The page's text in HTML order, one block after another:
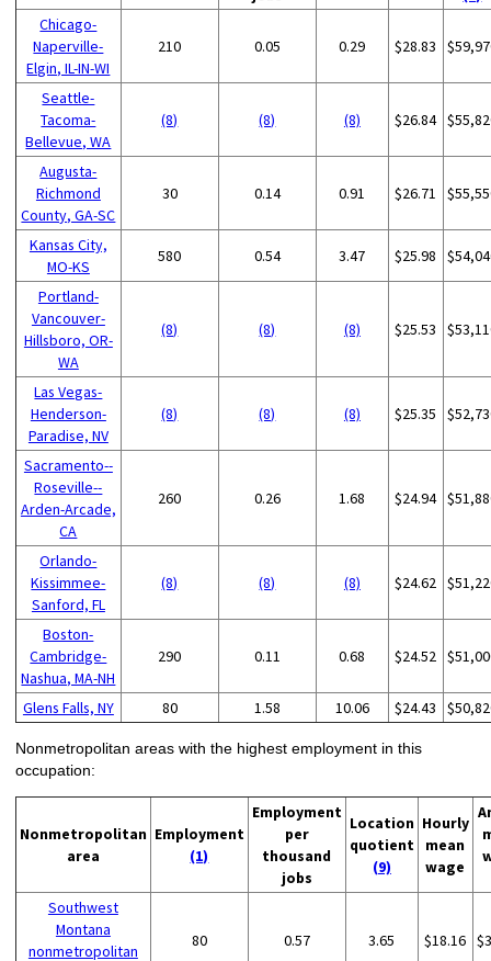
Chicago-
Naperville-
Elgin, IL-IN-WI
210 0.05 0.29 $28.83
Seattle-
Tacoma-
Bellevue, WA
(8) (8) (8) $26.84
Augusta-
Richmond
County, GA-SC
30 0.14 0.91 $26.71
Kansas City,
MO-KS
580 0.54 3.47 $25.98
Portland-
Vancouver-
Hillsboro, OR-
WA
(8) (8) (8) $25.53
Las Vegas-
Henderson-
Paradise, NV
(8) (8) (8) $25.35
Sacramento--
Roseville--
Arden-Arcade,
CA
260 0.26 1.68 $24.94
Orlando-
Kissimmee-
Sanford, FL
(8) (8) (8) $24.62
Boston-
Cambridge-
Nashua, MA-NH
290 0.11 0.68 $24.52
Glens Falls, NY 80 1.58 10.06 $24.43
Nonmetropolitan areas with the highest employment in this
occupation:
Nonmetropolitan
area
Employment
(1)
Employment
per
thousand
jobs
Location
quotient
(9)
Hourly
mean
wage
Southwest
Montana
nonmetropolitan
80 0.57 3.65 $18.16